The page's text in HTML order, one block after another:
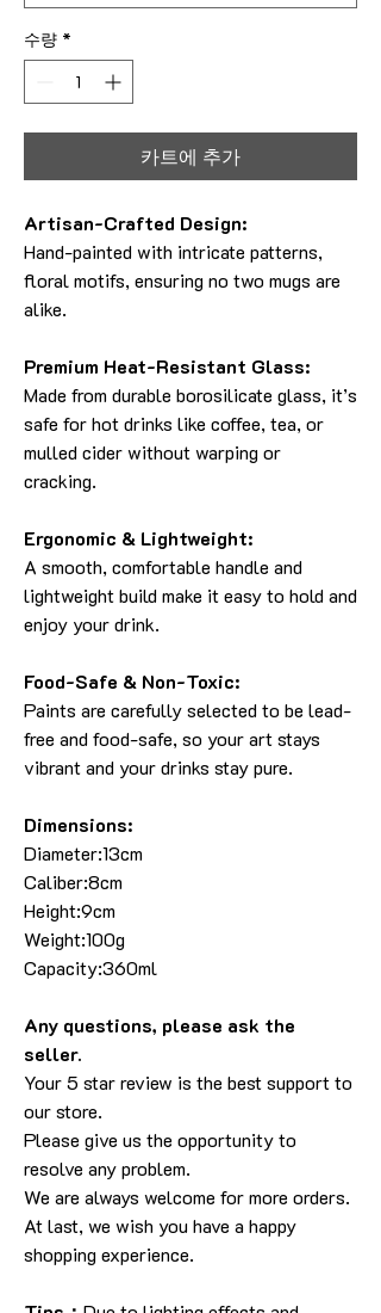
수량 *
카트에 추가
Artisan-Crafted Design:
Hand-painted with intricate patterns,
floral motifs, ensuring no two mugs are
alike.
Premium Heat-Resistant Glass:
Made from durable borosilicate glass, it’s
safe for hot drinks like coffee, tea, or
mulled cider without warping or
cracking.
Ergonomic & Lightweight:
A smooth, comfortable handle and
lightweight build make it easy to hold and
enjoy your drink.
Food-Safe & Non-Toxic:
Paints are carefully selected to be lead-
free and food-safe, so your art stays
vibrant and your drinks stay pure.
Dimensions:
Diameter:13cm
Caliber:8cm
Height:9cm
Weight:100g
Capacity:360ml
Any questions, please ask the
seller.
Your 5 star review is the best support to
our store.
Please give us the opportunity to
resolve any problem.
We are always welcome for more orders.
At last, we wish you have a happy
shopping experience.